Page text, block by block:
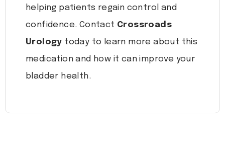
helping patients regain control and
confidence. Contact Crossroads
Urology today to learn more about this
medication and how it can improve your
bladder health.